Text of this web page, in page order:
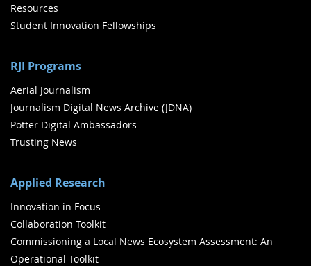
Resources
Student Innovation Fellowships
RJI Programs
Aerial Journalism
Journalism Digital News Archive (JDNA)
Potter Digital Ambassadors
Trusting News
Applied Research
Innovation in Focus
Collaboration Toolkit
Commissioning a Local News Ecosystem Assessment: An
Operational Toolkit